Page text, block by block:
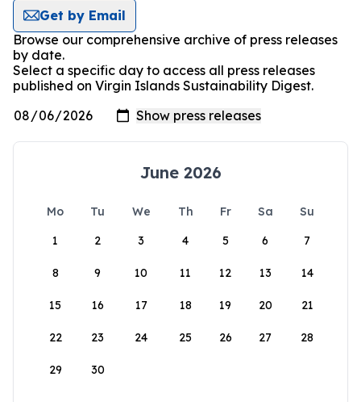
Get by Email
Browse our comprehensive archive of press releases
by date.
Select a specific day to access all press releases
published on Virgin Islands Sustainability Digest.
June 2026
Mo Tu We Th Fr Sa
Su
1
2 3 4 5 6 7
8 9 10 11 12 13 14
15 16 17 18 19 20 21
22 23 24 25 26 27 28
29 30